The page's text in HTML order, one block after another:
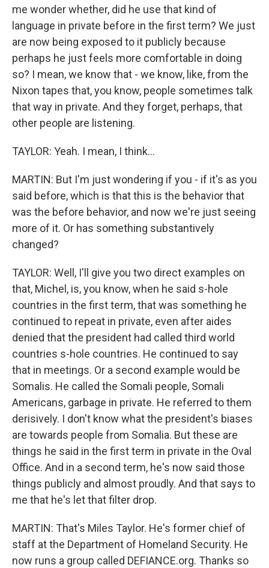
me wonder whether, did he use that kind of
language in private before in the first term? We just
are now being exposed to it publicly because
perhaps he just feels more comfortable in doing
so? I mean, we know that - we know, like, from the
Nixon tapes that, you know, people sometimes talk
that way in private. And they forget, perhaps, that
other people are listening.
TAYLOR: Yeah. I mean, I think...
MARTIN: But I'm just wondering if you - if it's as you
said before, which is that this is the behavior that
was the before behavior, and now we're just seeing
more of it. Or has something substantively
changed?
TAYLOR: Well, I'll give you two direct examples on
that, Michel, is, you know, when he said s-hole
countries in the first term, that was something he
continued to repeat in private, even after aides
denied that the president had called third world
countries s-hole countries. He continued to say
that in meetings. Or a second example would be
Somalis. He called the Somali people, Somali
Americans, garbage in private. He referred to them
derisively. I don't know what the president's biases
are towards people from Somalia. But these are
things he said in the first term in private in the Oval
Office. And in a second term, he's now said those
things publicly and almost proudly. And that says to
me that he's let that filter drop.
MARTIN: That's Miles Taylor. He's former chief of
staff at the Department of Homeland Security. He
now runs a group called DEFIANCE.org. Thanks so